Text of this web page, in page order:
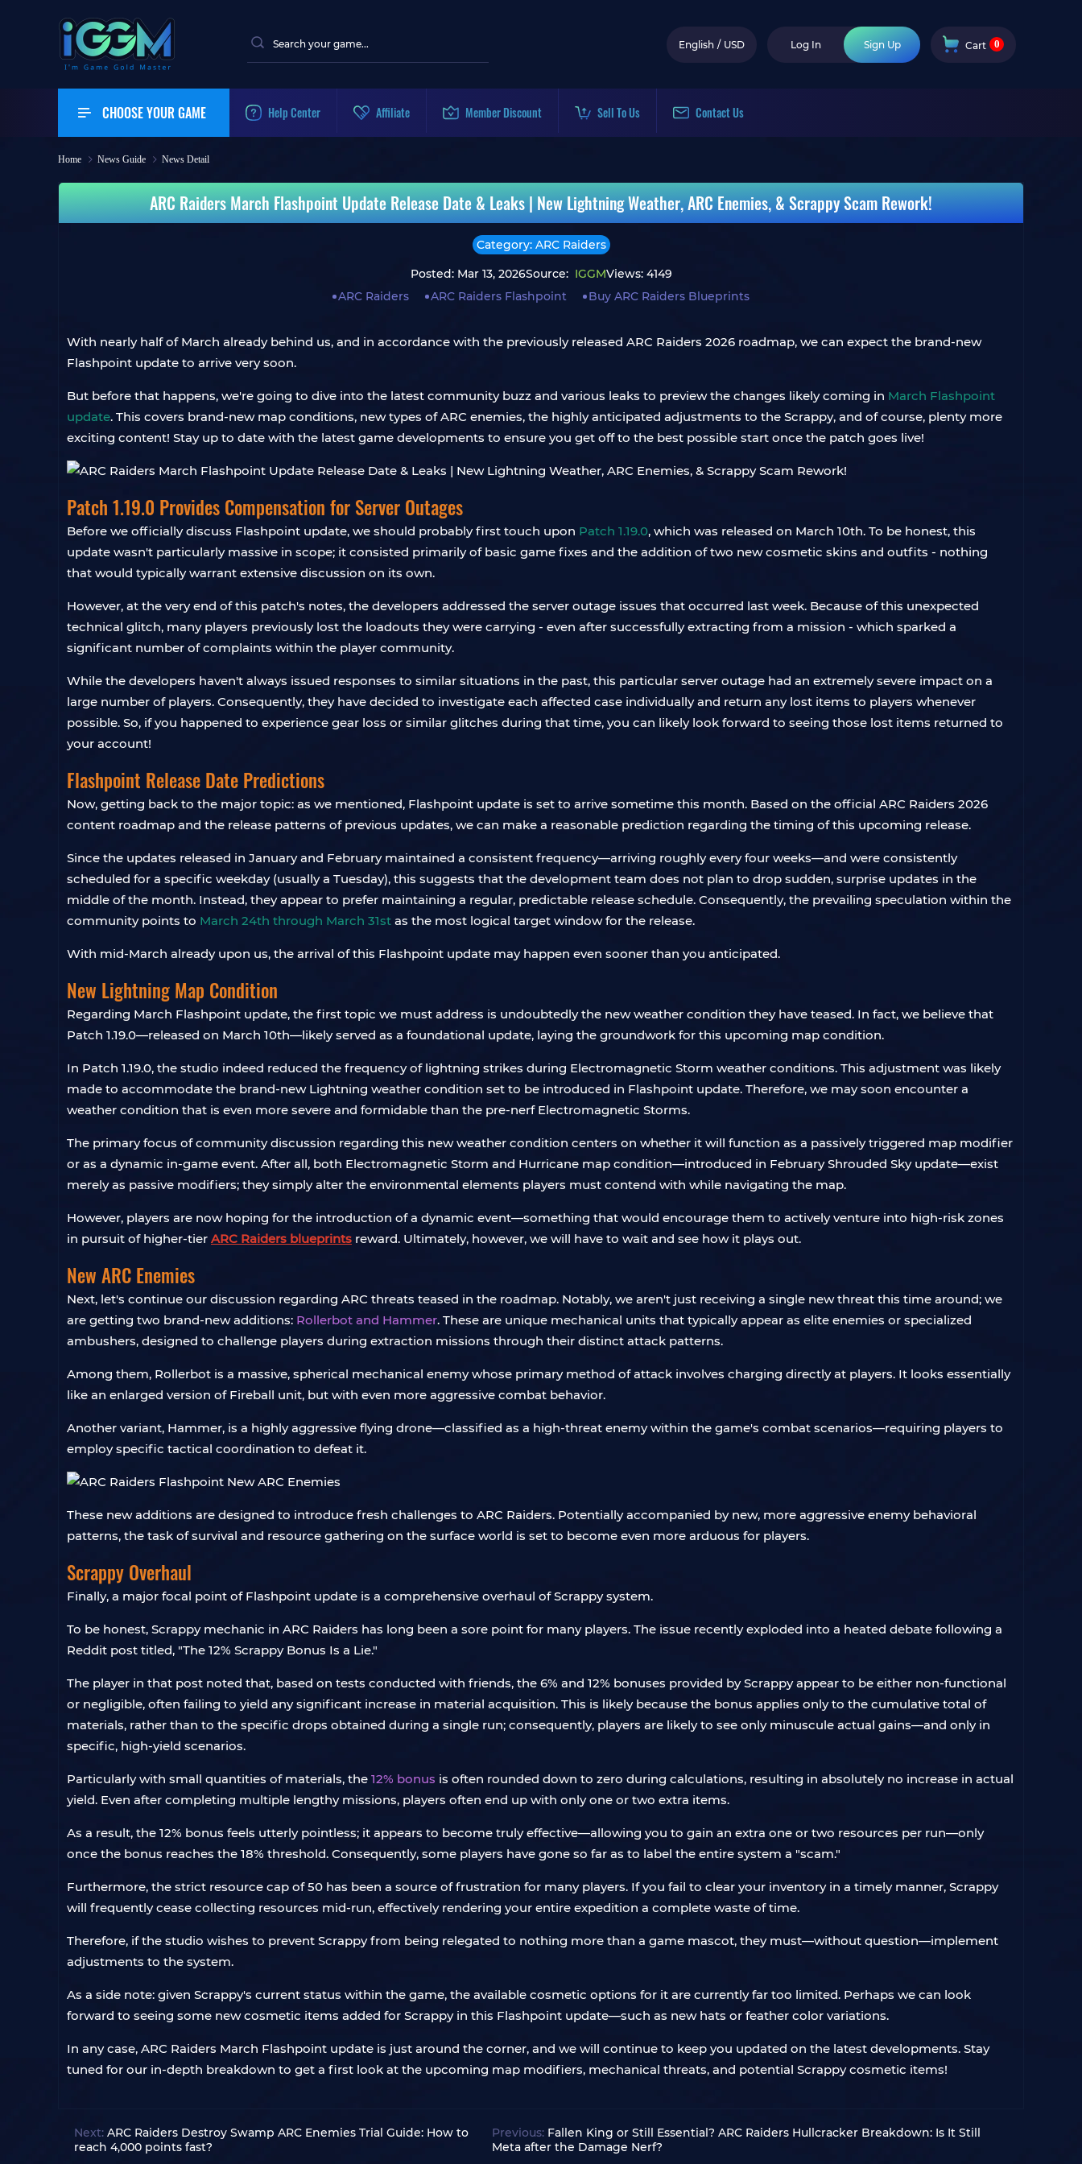
English / USD Log In Sign Up Cart 0
CHOOSE YOUR GAME Help Center Affiliate Member Discount Sell To Us Contact Us
Home News Guide News Detail
ARC Raiders March Flashpoint Update Release Date & Leaks | New Lightning Weather, ARC Enemies, & Scrappy Scam Rework!
Category: ARC Raiders
Posted: Mar 13, 2026Source: IGGMViews: 4149
ARC Raiders
ARC Raiders Flashpoint Buy ARC Raiders Blueprints
With nearly half of March already behind us, and in accordance with the previously released ARC Raiders 2026 roadmap, we can expect the brand-new
Flashpoint update to arrive very soon.
But before that happens, we're going to dive into the latest community buzz and various leaks to preview the changes likely coming in March Flashpoint
update. This covers brand-new map conditions, new types of ARC enemies, the highly anticipated adjustments to the Scrappy, and of course, plenty more
exciting content! Stay up to date with the latest game developments to ensure you get off to the best possible start once the patch goes live!
Patch 1.19.0 Provides Compensation for Server Outages
Before we officially discuss Flashpoint update, we should probably first touch upon Patch 1.19.0, which was released on March 10th. To be honest, this
update wasn't particularly massive in scope; it consisted primarily of basic game fixes and the addition of two new cosmetic skins and outfits - nothing
that would typically warrant extensive discussion on its own.
However, at the very end of this patch's notes, the developers addressed the server outage issues that occurred last week. Because of this unexpected
technical glitch, many players previously lost the loadouts they were carrying - even after successfully extracting from a mission - which sparked a
significant number of complaints within the player community.
While the developers haven't always issued responses to similar situations in the past, this particular server outage had an extremely severe impact on a
large number of players. Consequently, they have decided to investigate each affected case individually and return any lost items to players whenever
possible. So, if you happened to experience gear loss or similar glitches during that time, you can likely look forward to seeing those lost items returned to
your account!
Flashpoint Release Date Predictions
Now, getting back to the major topic: as we mentioned, Flashpoint update is set to arrive sometime this month. Based on the official ARC Raiders 2026
content roadmap and the release patterns of previous updates, we can make a reasonable prediction regarding the timing of this upcoming release.
Since the updates released in January and February maintained a consistent frequency—arriving roughly every four weeks—and were consistently
scheduled for a specific weekday (usually a Tuesday), this suggests that the development team does not plan to drop sudden, surprise updates in the
middle of the month. Instead, they appear to prefer maintaining a regular, predictable release schedule. Consequently, the prevailing speculation within the
community points to March 24th through March 31st as the most logical target window for the release.
With mid-March already upon us, the arrival of this Flashpoint update may happen even sooner than you anticipated.
New Lightning Map Condition
Regarding March Flashpoint update, the first topic we must address is undoubtedly the new weather condition they have teased. In fact, we believe that
Patch 1.19.0—released on March 10th—likely served as a foundational update, laying the groundwork for this upcoming map condition.
In Patch 1.19.0, the studio indeed reduced the frequency of lightning strikes during Electromagnetic Storm weather conditions. This adjustment was likely
made to accommodate the brand-new Lightning weather condition set to be introduced in Flashpoint update. Therefore, we may soon encounter a
weather condition that is even more severe and formidable than the pre-nerf Electromagnetic Storms.
The primary focus of community discussion regarding this new weather condition centers on whether it will function as a passively triggered map modifier
or as a dynamic in-game event. After all, both Electromagnetic Storm and Hurricane map condition—introduced in February Shrouded Sky update—exist
merely as passive modifiers; they simply alter the environmental elements players must contend with while navigating the map.
However, players are now hoping for the introduction of a dynamic event—something that would encourage them to actively venture into high-risk zones
in pursuit of higher-tier ARC Raiders blueprints reward. Ultimately, however, we will have to wait and see how it plays out.
New ARC Enemies
Next, let's continue our discussion regarding ARC threats teased in the roadmap. Notably, we aren't just receiving a single new threat this time around; we
are getting two brand-new additions: Rollerbot and Hammer. These are unique mechanical units that typically appear as elite enemies or specialized
ambushers, designed to challenge players during extraction missions through their distinct attack patterns.
Among them, Rollerbot is a massive, spherical mechanical enemy whose primary method of attack involves charging directly at players. It looks essentially
like an enlarged version of Fireball unit, but with even more aggressive combat behavior.
Another variant, Hammer, is a highly aggressive flying drone—classified as a high-threat enemy within the game's combat scenarios—requiring players to
employ specific tactical coordination to defeat it.
These new additions are designed to introduce fresh challenges to ARC Raiders. Potentially accompanied by new, more aggressive enemy behavioral
patterns, the task of survival and resource gathering on the surface world is set to become even more arduous for players.
Scrappy Overhaul
Finally, a major focal point of Flashpoint update is a comprehensive overhaul of Scrappy system.
To be honest, Scrappy mechanic in ARC Raiders has long been a sore point for many players. The issue recently exploded into a heated debate following a
Reddit post titled, "The 12% Scrappy Bonus Is a Lie."
The player in that post noted that, based on tests conducted with friends, the 6% and 12% bonuses provided by Scrappy appear to be either non-functional
or negligible, often failing to yield any significant increase in material acquisition. This is likely because the bonus applies only to the cumulative total of
materials, rather than to the specific drops obtained during a single run; consequently, players are likely to see only minuscule actual gains—and only in
specific, high-yield scenarios.
Particularly with small quantities of materials, the 12% bonus is often rounded down to zero during calculations, resulting in absolutely no increase in actual
yield. Even after completing multiple lengthy missions, players often end up with only one or two extra items.
As a result, the 12% bonus feels utterly pointless; it appears to become truly effective—allowing you to gain an extra one or two resources per run—only
once the bonus reaches the 18% threshold. Consequently, some players have gone so far as to label the entire system a "scam."
Furthermore, the strict resource cap of 50 has been a source of frustration for many players. If you fail to clear your inventory in a timely manner, Scrappy
will frequently cease collecting resources mid-run, effectively rendering your entire expedition a complete waste of time.
Therefore, if the studio wishes to prevent Scrappy from being relegated to nothing more than a game mascot, they must—without question—implement
adjustments to the system.
As a side note: given Scrappy's current status within the game, the available cosmetic options for it are currently far too limited. Perhaps we can look
forward to seeing some new cosmetic items added for Scrappy in this Flashpoint update—such as new hats or feather color variations.
In any case, ARC Raiders March Flashpoint update is just around the corner, and we will continue to keep you updated on the latest developments. Stay
tuned for our in-depth breakdown to get a first look at the upcoming map modifiers, mechanical threats, and potential Scrappy cosmetic items!
Next: ARC Raiders Destroy Swamp ARC Enemies Trial Guide: How to
reach 4,000 points fast?
Previous: Fallen King or Still Essential? ARC Raiders Hullcracker Breakdown: Is It Still
Meta after the Damage Nerf?